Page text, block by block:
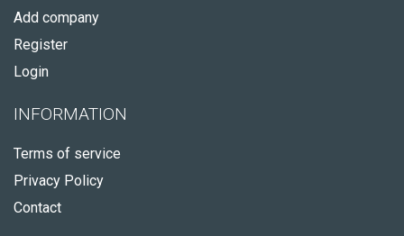
Add company
Register
Login
INFORMATION
Terms of service
Privacy Policy
Contact